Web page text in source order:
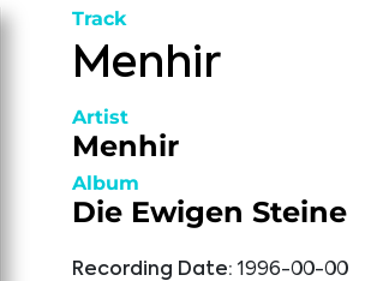
Track
Menhir
Artist
Menhir
Album
Die Ewigen Steine
Recording Date: 1996-00-00